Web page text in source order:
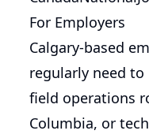
For Employers
Calgary-based
regularly need
field operations
Columbia, or